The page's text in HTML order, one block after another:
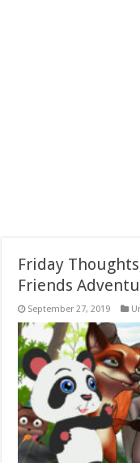
Friday
Friends
September 27, 2019